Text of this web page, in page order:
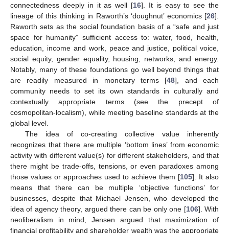
connectedness deeply in it as well [16]. It is easy to see the
lineage of this thinking in Raworth’s ‘doughnut’ economics [26].
Raworth sets as the social foundation basis of a “safe and just
space for humanity” sufficient access to: water, food, health,
education, income and work, peace and justice, political voice,
social equity, gender equality, housing, networks, and energy.
Notably, many of these foundations go well beyond things that
are readily measured in monetary terms [48], and each
community needs to set its own standards in culturally and
contextually appropriate terms (see the precept of
cosmopolitan-localism), while meeting baseline standards at the
global level.
The idea of co-creating collective value inherently
recognizes that there are multiple ‘bottom lines’ from economic
activity with different value(s) for different stakeholders, and that
there might be trade-offs, tensions, or even paradoxes among
those values or approaches used to achieve them [105]. It also
means that there can be multiple ‘objective functions’ for
businesses, despite that Michael Jensen, who developed the
idea of agency theory, argued there can be only one [106]. With
neoliberalism in mind, Jensen argued that maximization of
financial profitability and shareholder wealth was the appropriate